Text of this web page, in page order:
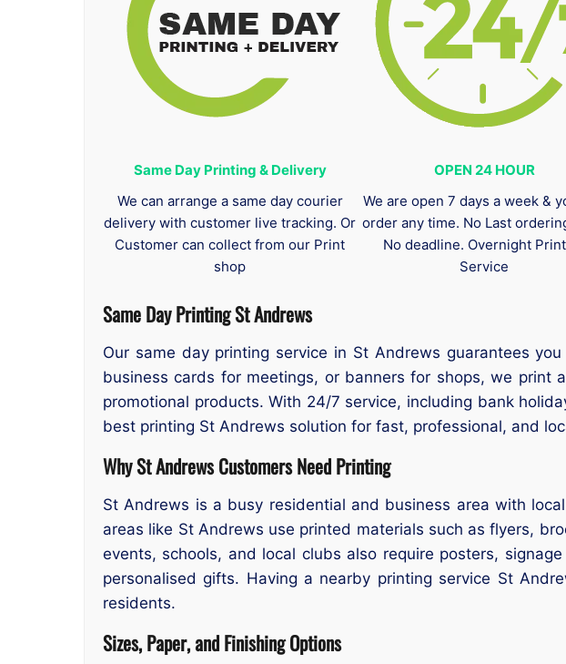
Same Day Printing & Delivery
We can arrange a same day courier
delivery with customer live tracking. Or
Customer can collect from our Print
shop
OPEN 24 HOUR
We are open 7 days a week &
order any time. No Last
No deadline. Overnight
Service
Same Day Printing St Andrews
Our same day printing service in St Andrews guarantees
business cards for meetings, or banners for shops, we print
promotional products. With 24/7 service, including bank
best printing St Andrews solution for fast, professional, and
Why St Andrews Customers Need Printing
St Andrews is a busy residential and business area with
areas like St Andrews use printed materials such as flyers,
events, schools, and local clubs also require posters,
personalised gifts. Having a nearby printing service St
residents.
Sizes, Paper, and Finishing Options